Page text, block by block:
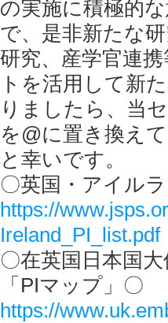
の実施に積極的
で、是非新たな
研究、産学官連
トを活用して新
りましたら、当
を@に置き換え
と幸いです。
〇英国・アイル
https://
Ireland_PI_list.pdf
〇在英国日本国
「PIマップ」〇
https://